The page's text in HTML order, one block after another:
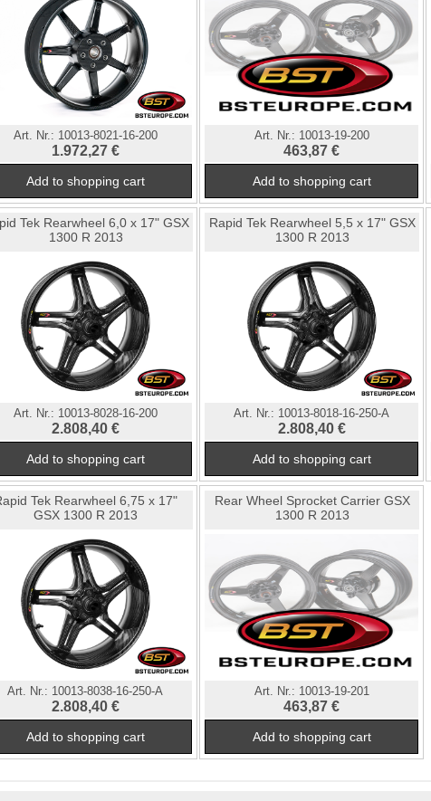
Art. Nr.: 10013-8021-16-200
1.972,27 €
Art. Nr.: 10013-19-200
463,87 €
Tek Rearwheel 6,0 x 17" GSX
1300 R 2013
Art. Nr.: 10013-8028-16-200
2.808,40 €
Rapid Tek Rearwheel 5,5 x 17" GSX
1300 R 2013
Art. Nr.: 10013-8018-16-250-A
2.808,40 €
Tek Rearwheel 6,75 x 17"
GSX 1300 R 2013
Art. Nr.: 10013-8038-16-250-A
2.808,40 €
Rear Wheel Sprocket Carrier GSX
1300 R 2013
Art. Nr.: 10013-19-201
463,87 €